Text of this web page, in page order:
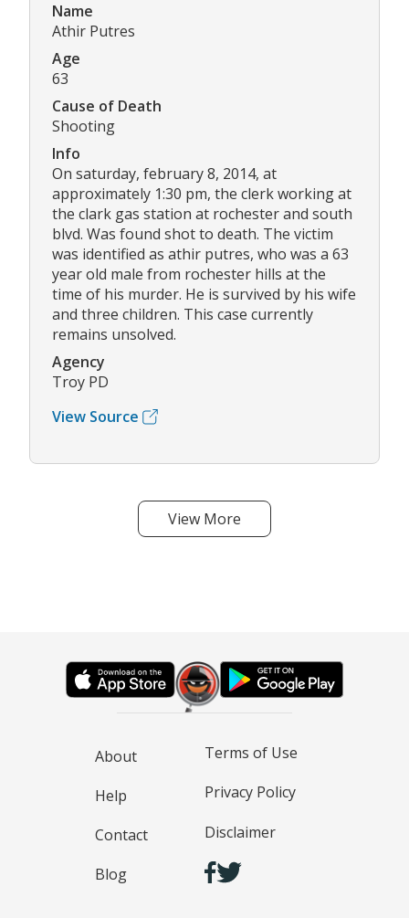
Name
Athir Putres
Age
63
Cause of Death
Shooting
Info
On saturday, february 8, 2014, at
approximately 1:30 pm, the clerk working at
the clark gas station at rochester and south
blvd. Was found shot to death. The victim
was identified as athir putres, who was a 63
year old male from rochester hills at the
time of his murder. He is survived by his wife
and three children. This case currently
remains unsolved.
Agency
Troy PD
View Source
View More
About
Help
Contact
Blog
Terms of Use
Privacy Policy
Disclaimer